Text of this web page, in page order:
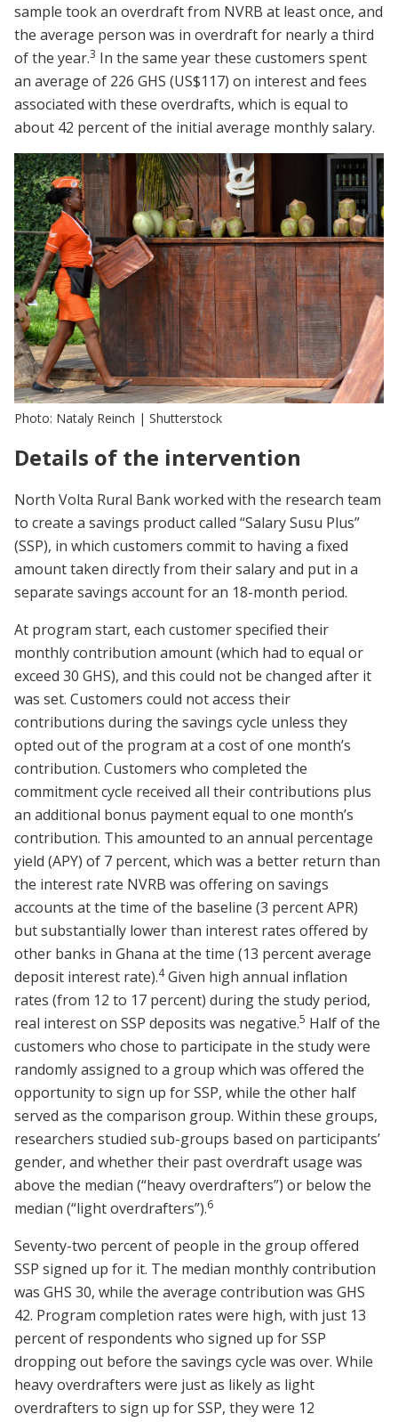
sample took an overdraft from NVRB at least once, and
the average person was in overdraft for nearly a third
of the year.3 In the same year these customers spent
an average of 226 GHS (US$117) on interest and fees
associated with these overdrafts, which is equal to
about 42 percent of the initial average monthly salary.
Photo: Nataly Reinch | Shutterstock
Details of the intervention
North Volta Rural Bank worked with the research team
to create a savings product called “Salary Susu Plus”
(SSP), in which customers commit to having a fixed
amount taken directly from their salary and put in a
separate savings account for an 18-month period.
At program start, each customer specified their
monthly contribution amount (which had to equal or
exceed 30 GHS), and this could not be changed after it
was set. Customers could not access their
contributions during the savings cycle unless they
opted out of the program at a cost of one month’s
contribution. Customers who completed the
commitment cycle received all their contributions plus
an additional bonus payment equal to one month’s
contribution. This amounted to an annual percentage
yield (APY) of 7 percent, which was a better return than
the interest rate NVRB was offering on savings
accounts at the time of the baseline (3 percent APR)
but substantially lower than interest rates offered by
other banks in Ghana at the time (13 percent average
deposit interest rate).4Given high annual inflation
rates (from 12 to 17 percent) during the study period,
real interest on SSP deposits was negative.5 Half of the
customers who chose to participate in the study were
randomly assigned to a group which was offered the
opportunity to sign up for SSP, while the other half
served as the comparison group. Within these groups,
researchers studied sub-groups based on participants’
gender, and whether their past overdraft usage was
above the median (“heavy overdrafters”) or below the
median (“light overdrafters”).6
Seventy-two percent of people in the group offered
SSP signed up for it. The median monthly contribution
was GHS 30, while the average contribution was GHS
42. Program completion rates were high, with just 13
percent of respondents who signed up for SSP
dropping out before the savings cycle was over. While
heavy overdrafters were just as likely as light
overdrafters to sign up for SSP, they were 12